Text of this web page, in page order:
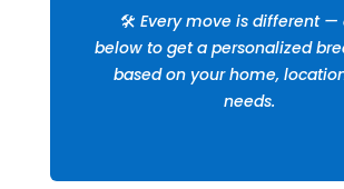
🛠️ Every move is different —
below to get a personalized
based on your home,
needs.